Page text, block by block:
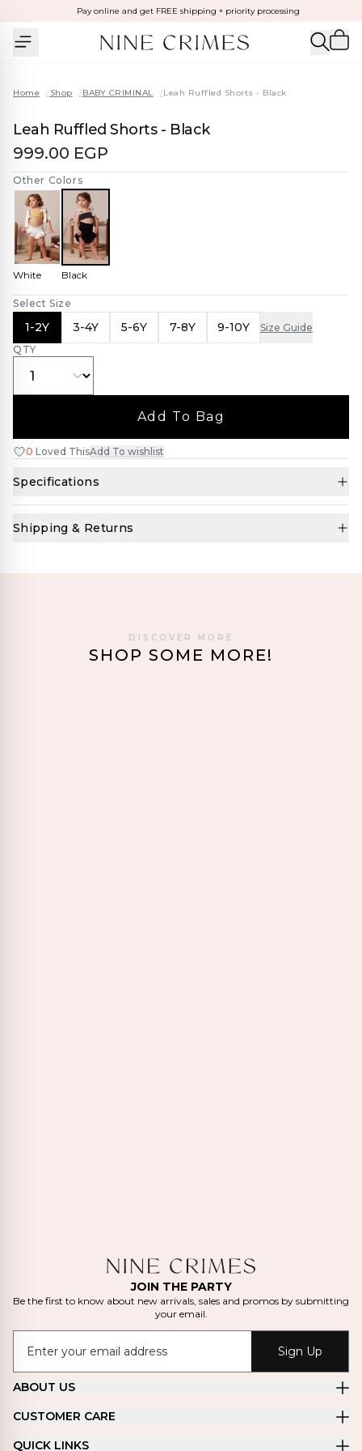
Pay online and get FREE shipping + priority processing
Home /Shop /BABY CRIMINAL /Leah Ruffled Shorts - Black
Leah Ruffled Shorts - Black
999.00 EGP
Other Colors
White Black
Select Size
1-2Y 3-4Y 5-6Y 7-8Y 9-10Y
Size Guide
QTY
Add To Bag
0 Loved ThisAdd To wishlist
Specifications
Shipping & Returns
DISCOVER MORE
SHOP SOME MORE!
JOIN THE PARTY
Be the first to know about new arrivals, sales and promos by submitting
your email.
Sign Up
ABOUT US
CUSTOMER CARE
QUICK LINKS